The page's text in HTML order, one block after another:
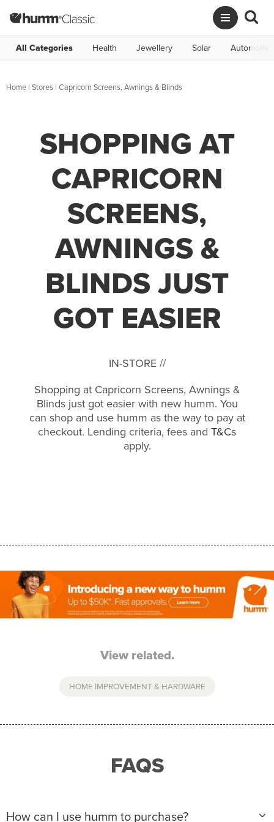
All Categories Health Jewellery Solar Automotive
Home | Stores | Capricorn Screens, Awnings & Blinds
SHOPPING AT
CAPRICORN
SCREENS,
AWNINGS &
BLINDS JUST
GOT EASIER
IN-STORE //
Shopping at Capricorn Screens, Awnings &
Blinds just got easier with new humm. You
can shop and use humm as the way to pay at
checkout. Lending criteria, fees and T&Cs
apply.
View related.
HOME IMPROVEMENT & HARDWARE
FAQS
How can I use humm to purchase?